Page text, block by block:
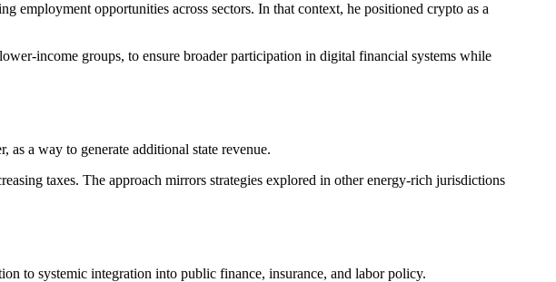
employment opportunities across sectors. In that context, he positioned crypto as a
income groups, to ensure broader participation in digital financial systems while
a way to generate additional state revenue.
taxes. The approach mirrors strategies explored in other energy-rich jurisdictions
to systemic integration into public finance, insurance, and labor policy.